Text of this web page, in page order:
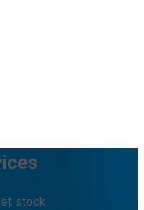
stock